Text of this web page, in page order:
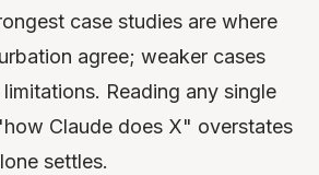
case studies are where
agree; weaker cases
Reading any single
Claude does X" overstates
settles.